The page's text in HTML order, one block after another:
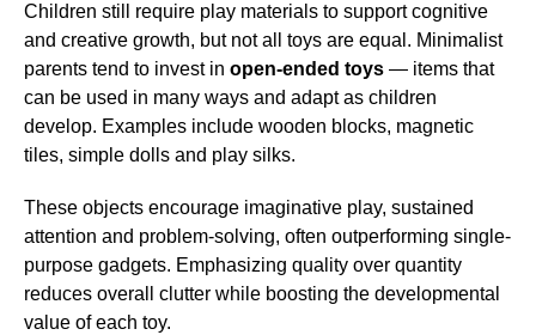
Children still require play materials to support cognitive
and creative growth, but not all toys are equal. Minimalist
parents tend to invest in open-ended toys — items that
can be used in many ways and adapt as children
develop. Examples include wooden blocks, magnetic
tiles, simple dolls and play silks.
These objects encourage imaginative play, sustained
attention and problem-solving, often outperforming single-
purpose gadgets. Emphasizing quality over quantity
reduces overall clutter while boosting the developmental
value of each toy.